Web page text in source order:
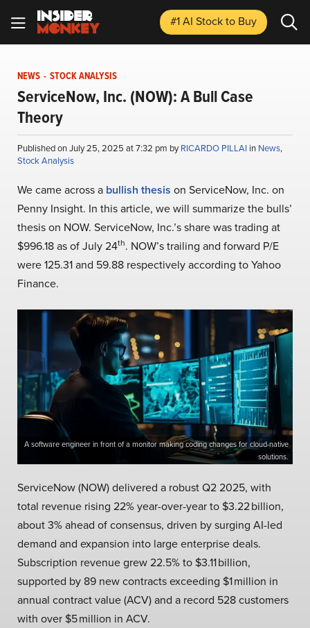
#1 AI Stockto Buy
NEWS - STOCK ANALYSIS
ServiceNow, Inc. (NOW): A Bull Case
Theory
Published on July 25, 2025 at 7:32 pm byRICARDO PILLAI in News,
Stock Analysis
We came across a bullish thesis on ServiceNow, Inc. on
Penny Insight. In this article, we will summarize the bulls’
thesis on NOW. ServiceNow, Inc.’s share was trading at
$996.18 as of July 24th. NOW’s trailing and forward P/E
were 125.31 and 59.88 respectively according to Yahoo
Finance.
A software engineer in front of a monitor making coding changes for cloud-native
solutions.
ServiceNow (NOW) delivered a robust Q2 2025, with
total revenue rising 22% year-over-year to $3.22 billion,
about 3% ahead of consensus, driven by surging AI-led
demand and expansion into large enterprise deals.
Subscription revenue grew 22.5% to $3.11 billion,
supported by 89 new contracts exceeding $1 million in
annual contract value (ACV) and a record 528 customers
with over $5 million in ACV.